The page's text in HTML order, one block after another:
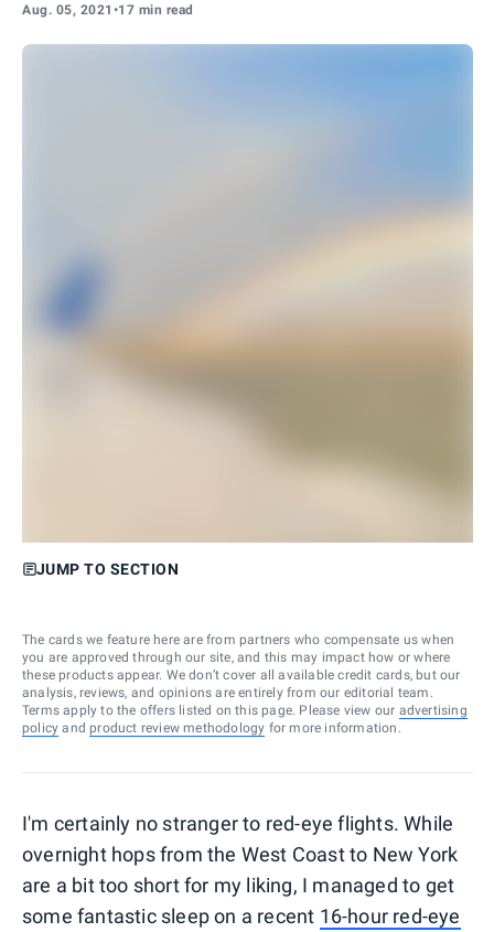
Aug. 05, 2021 •17 min read
JUMP TO SECTION
The cards we feature here are from partners who compensate us when
you are approved through our site, and this may impact how or where
these products appear. We don’t cover all available credit cards, but our
analysis, reviews, and opinions are entirely from our editorial team.
Terms apply to the offers listed on this page. Please view our advertising
policy and product review methodology for more information.
I'm certainly no stranger to red-eye flights. While
overnight hops from the West Coast to New York
are a bit too short for my liking, I managed to get
some fantastic sleep on a recent 16-hour red-eye